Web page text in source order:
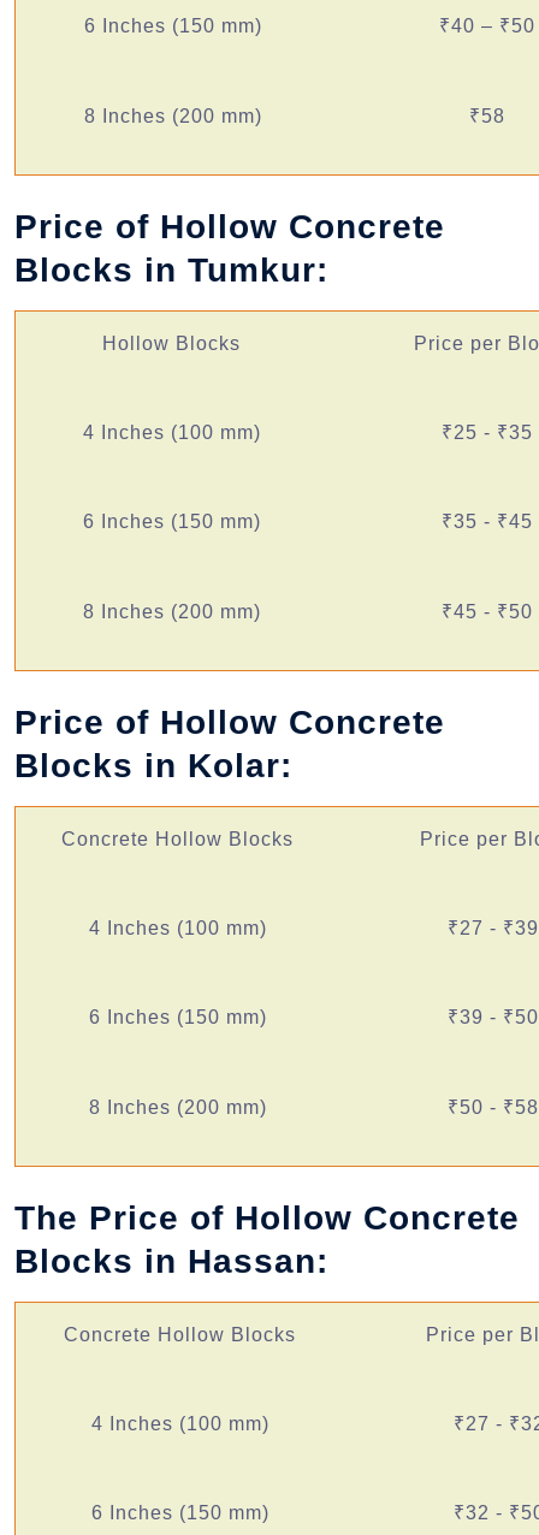
6 Inches (150 mm) ₹40 – ₹50
8 Inches (200 mm) ₹58
Price of Hollow Concrete
Blocks in Tumkur:
Hollow Blocks Price per
4 Inches (100 mm) ₹25 - ₹35
6 Inches (150 mm) ₹35 - ₹45
8 Inches (200 mm) ₹45 - ₹50
Price of Hollow Concrete
Blocks in Kolar:
Concrete Hollow Blocks Price per
4 Inches (100 mm) ₹27 - ₹39
6 Inches (150 mm) ₹39 - ₹50
8 Inches (200 mm) ₹50 - ₹58
The Price of Hollow Concrete
Blocks in Hassan:
Concrete Hollow Blocks Price per
4 Inches (100 mm) ₹27 -
6 Inches (150 mm) ₹32 -